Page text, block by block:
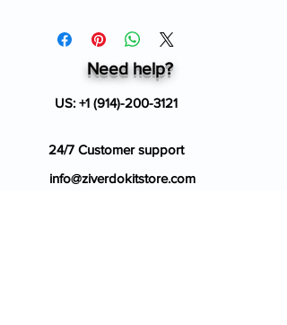
Need help?
US: +1 (914)-200-3121
24/7 Customer support
info@ziverdokitstore.com